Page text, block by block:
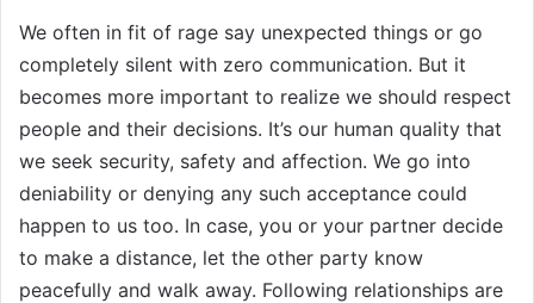
We often in fit of rage say unexpected things or go
completely silent with zero communication. But it
becomes more important to realize we should respect
people and their decisions. It’s our human quality that
we seek security, safety and affection. We go into
deniability or denying any such acceptance could
happen to us too. In case, you or your partner decide
to make a distance, let the other party know
peacefully and walk away. Following relationships are